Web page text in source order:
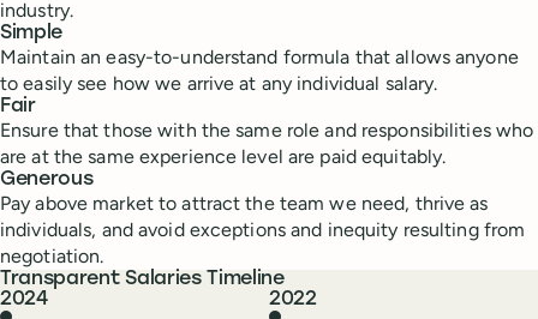
industry.
Simple
Maintain an easy-to-understand formula that allows anyone
to easily see how we arrive at any individual salary.
Fair
Ensure that those with the same role and responsibilities who
are at the same experience level are paid equitably.
Generous
Pay above market to attract the team we need, thrive as
individuals, and avoid exceptions and inequity resulting from
negotiation.
Transparent Salaries Timeline
2024
2022